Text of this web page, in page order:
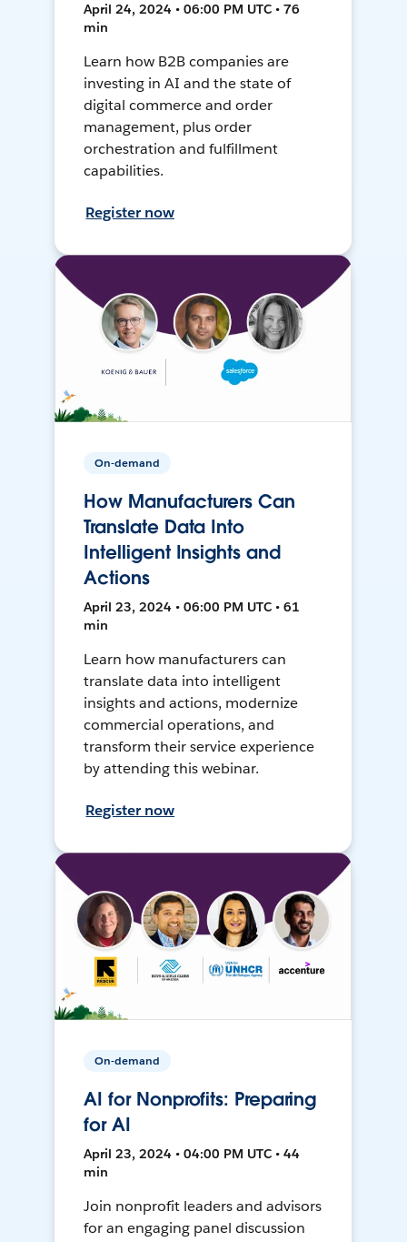
April 24, 2024 • 06:00 PM UTC • 76
min
Learn how B2B companies are
investing in AI and the state of
digital commerce and order
management, plus order
orchestration and fulfillment
capabilities.
Register now
On-demand
How Manufacturers Can
Translate Data Into
Intelligent Insights and
Actions
April 23, 2024 • 06:00 PM UTC • 61
min
Learn how manufacturers can
translate data into intelligent
insights and actions, modernize
commercial operations, and
transform their service experience
by attending this webinar.
Register now
On-demand
AI for Nonprofits: Preparing
for AI
April 23, 2024 • 04:00 PM UTC • 44
min
Join nonprofit leaders and advisors
for an engaging panel discussion